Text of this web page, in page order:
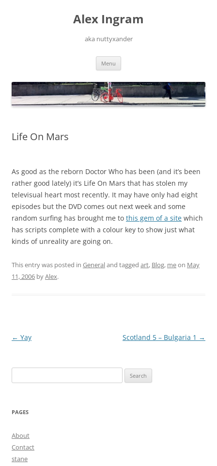
Alex Ingram
aka nuttyxander
Menu
Life On Mars
As good as the reborn Doctor Who has been (and it’s been
rather good lately) it’s Life On Mars that has stolen my
televisual heart most recently. It may have only had eight
episodes but the DVD comes out next week and some
random surfing has brought me to this gem of a site which
has scripts complete with a colour key to show just what
kinds of unreality are going on.
This entry was posted in Generaland tagged art, Blog, meon May
11, 2006 byAlex.
Post
← Yay Scotland 5 – Bulgaria 1 →
for:
PAGES
About
Contact
stane